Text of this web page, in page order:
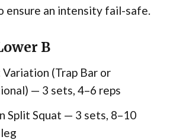
ensure an intensity fail-safe.
B
(Trap Bar or
— 3 sets, 4–6 reps
Split Squat — 3 sets, 8–10